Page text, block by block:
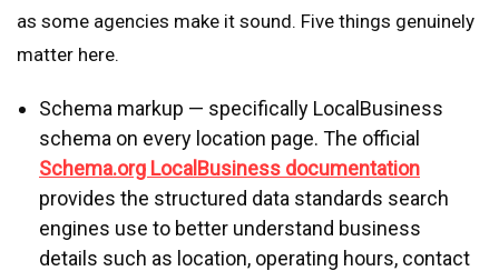
as some agencies make it sound. Five things genuinely
matter here.
Schema markup — specifically LocalBusiness
schema on every location page. The official
Schema.org LocalBusiness documentation
provides the structured data standards search
engines use to better understand business
details such as location, operating hours, contact